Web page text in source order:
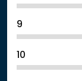
9
10